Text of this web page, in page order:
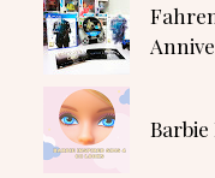
Barbie